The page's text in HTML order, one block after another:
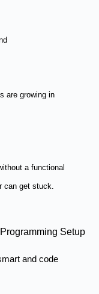
are growing in
a functional
can get stuck.
Setup
and code